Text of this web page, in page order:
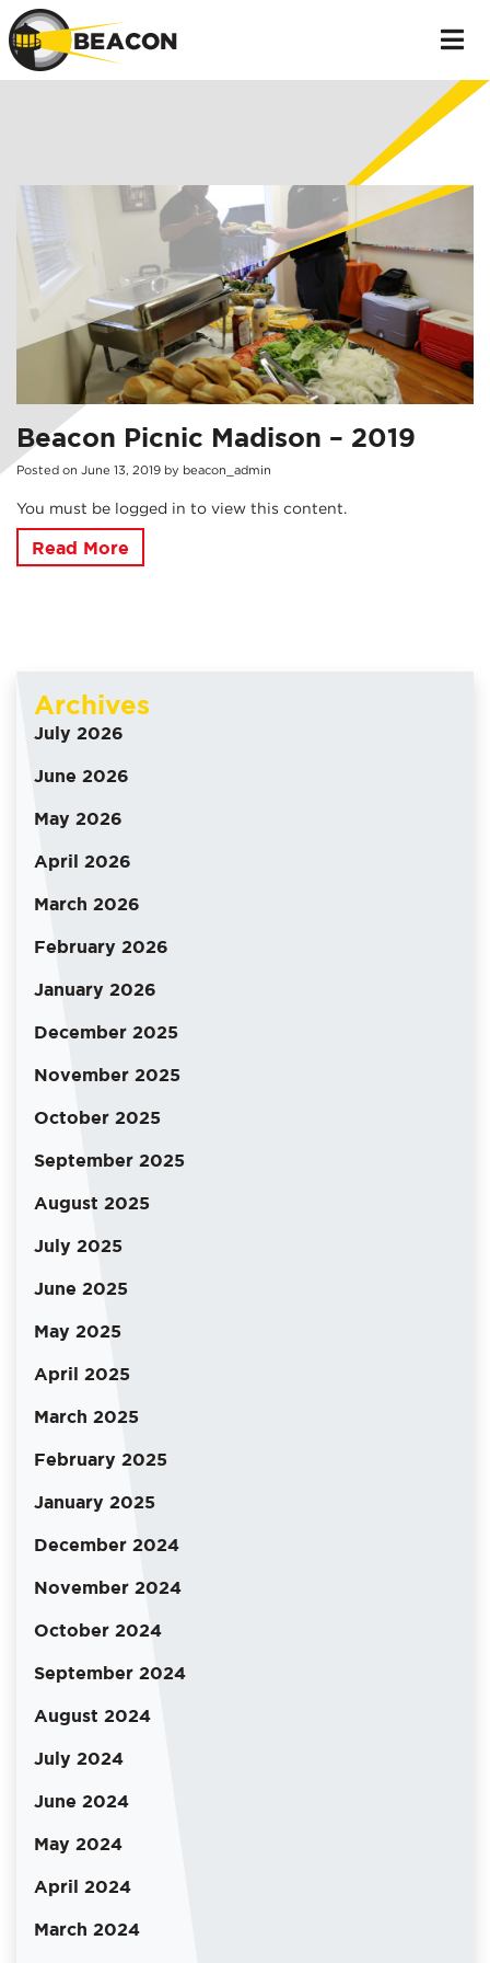
Beacon Picnic Madison – 2019
Posted on June 13, 2019 by beacon_admin
You must be logged in to view this content.
Read More
Archives
July 2026
June 2026
May 2026
April 2026
March 2026
February 2026
January 2026
December 2025
November 2025
October 2025
September 2025
August 2025
July 2025
June 2025
May 2025
April 2025
March 2025
February 2025
January 2025
December 2024
November 2024
October 2024
September 2024
August 2024
July 2024
June 2024
May 2024
April 2024
March 2024